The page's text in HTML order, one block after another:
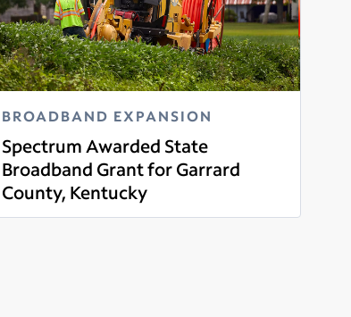
BROADBAND EXPANSION
Spectrum Awarded State
Broadband Grant for Garrard
County, Kentucky
Read more